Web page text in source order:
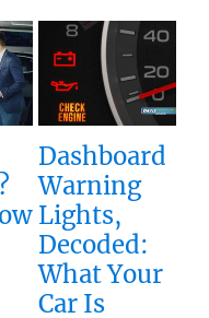
Dashboard
Warning
Lights,
Decoded:
What Your
Car Is
Gets